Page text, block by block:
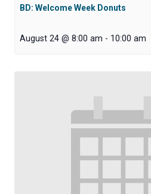
BD: Welcome Week Donuts
August 24 @ 8:00 am - 10:00 am